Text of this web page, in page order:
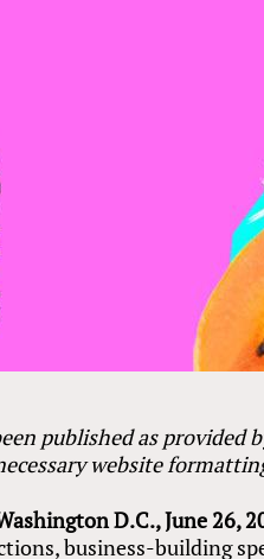
published as provided
website
D.C., June 26,
business-building